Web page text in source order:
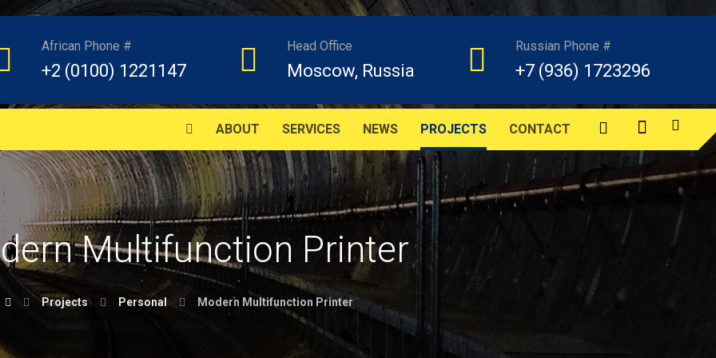
Russian Phone #
+7 (936) 1723296
Head Office
Moscow, Russia
African Phone #
+2 (0100) 1221147
ABOUT SERVICES NEWS PROJECTS CONTACT
Multifunction Printer
Projects Personal Modern Multifunction Printer